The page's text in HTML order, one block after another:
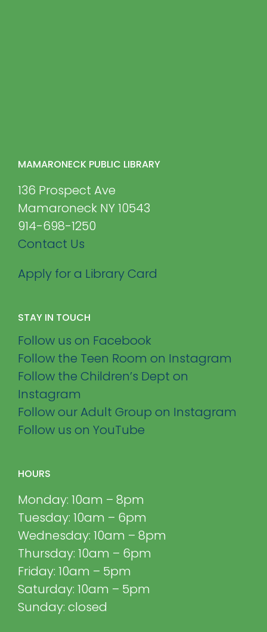
MAMARONECK PUBLIC LIBRARY
136 Prospect Ave
Mamaroneck NY 10543
914-698-1250
Contact Us
Apply for a Library Card
STAY IN TOUCH
Follow us on Facebook
Follow the Teen Room on Instagram
Follow the Children’s Dept on
Instagram
Follow our Adult Group on Instagram
Follow us on YouTube
HOURS
Monday: 10am – 8pm
Tuesday: 10am – 6pm
Wednesday: 10am – 8pm
Thursday: 10am – 6pm
Friday: 10am – 5pm
Saturday: 10am – 5pm
Sunday: closed